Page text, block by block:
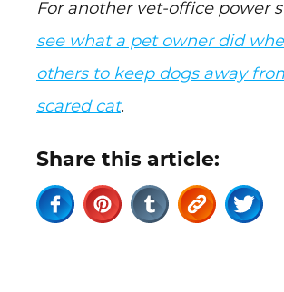
For another vet-office power
see what a pet owner did
others to keep dogs away
scared cat.
Share this article: